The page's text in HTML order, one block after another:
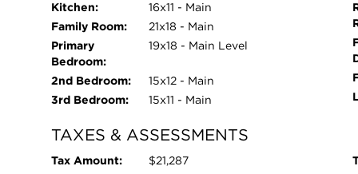
Kitchen:
16x11 - Main
Family Room:
21x18 - Main
Primary
Bedroom:
19x18 - Main Level
2nd Bedroom:
15x12 - Main
3rd Bedroom:
15x11 - Main
TAXES & ASSESSMENTS
Tax Amount: $21,287